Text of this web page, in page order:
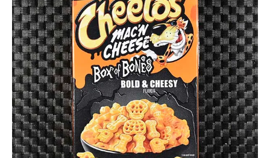
Cheetos
Other
United
States
Lienesch